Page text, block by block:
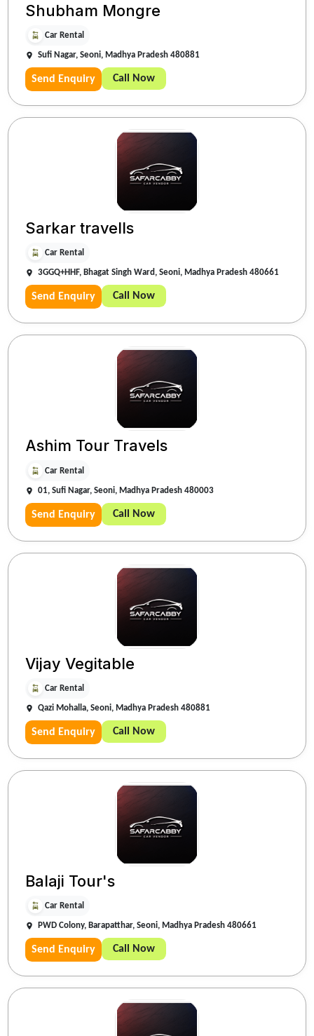
Shubham Mongre
Car Rental
Sufi Nagar, Seoni, Madhya Pradesh 480881
Send Enquiry Call Now
Sarkar travells
Car Rental
3GGQ+HHF, Bhagat Singh Ward, Seoni, Madhya Pradesh 480661
Send Enquiry Call Now
Ashim Tour Travels
Car Rental
01, Sufi Nagar, Seoni, Madhya Pradesh 480003
Send Enquiry Call Now
Vijay Vegitable
Car Rental
Qazi Mohalla, Seoni, Madhya Pradesh 480881
Send Enquiry Call Now
Balaji Tour's
Car Rental
PWD Colony, Barapatthar, Seoni, Madhya Pradesh 480661
Send Enquiry Call Now